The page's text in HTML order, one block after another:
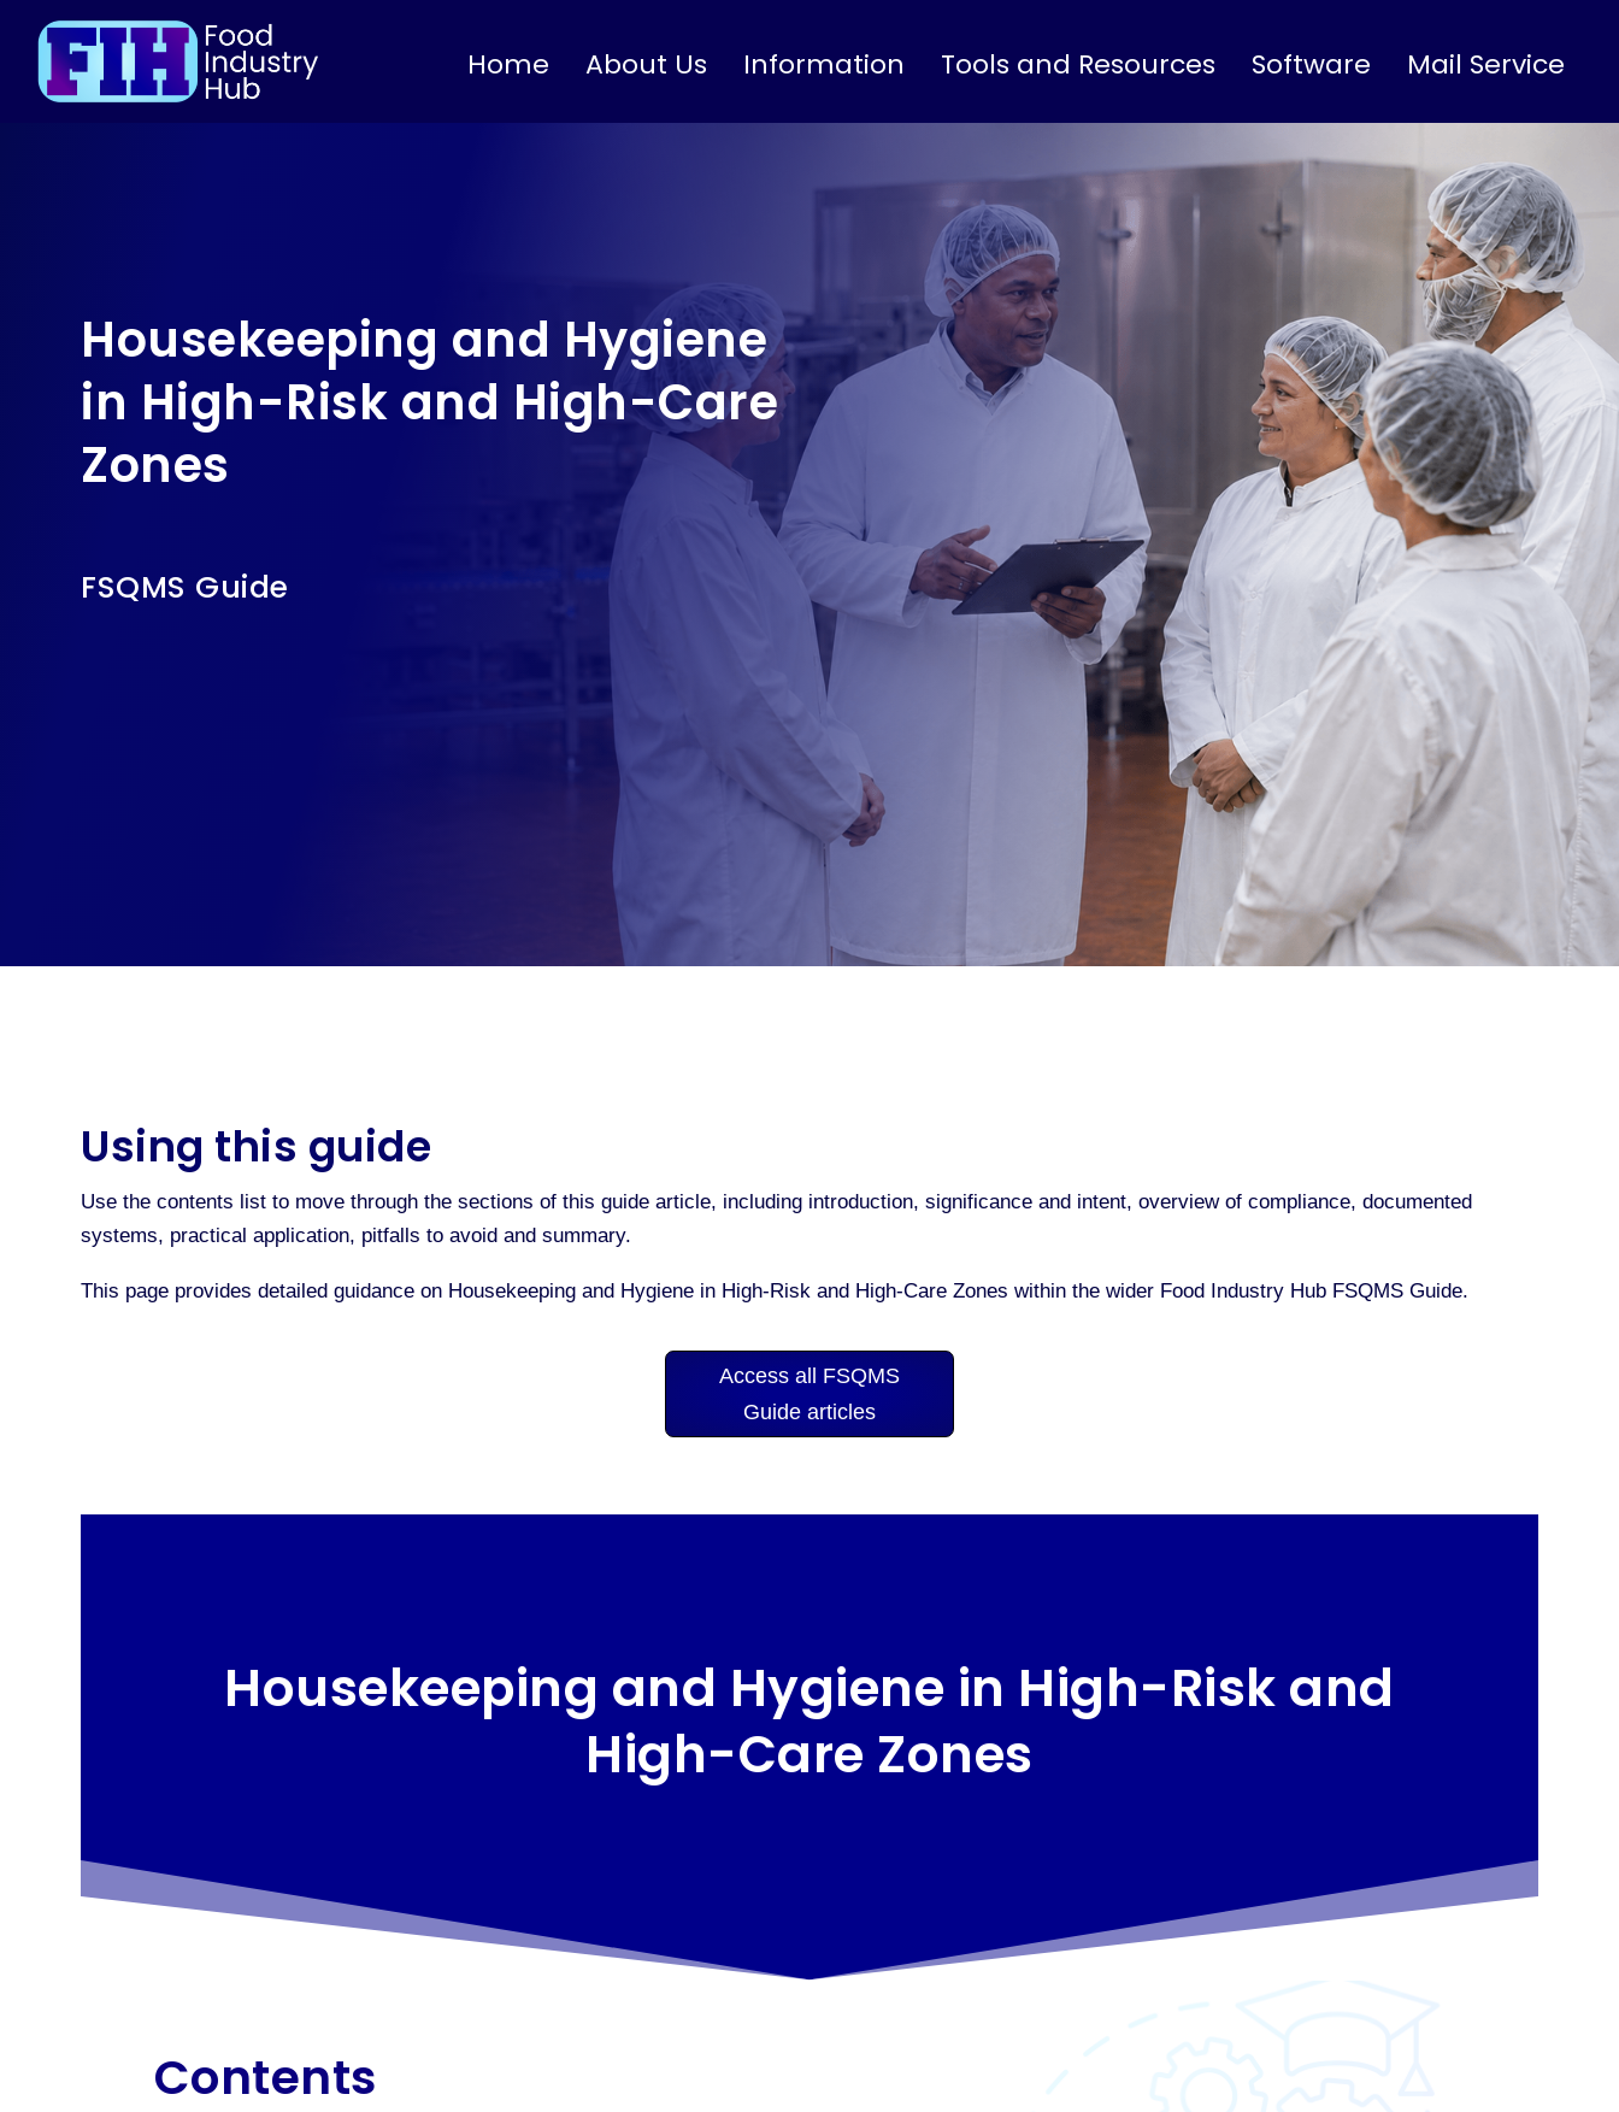
Home About Us Information Tools and Resources Software Mail Service
Housekeeping and Hygiene
in High-Risk and High-Care
Zones
FSQMS Guide
Using this guide
Use the contents list to move through the sections of this guide article, including introduction, significance and intent, overview of compliance, documented
systems, practical application, pitfalls to avoid and summary.
This page provides detailed guidance on Housekeeping and Hygiene in High-Risk and High-Care Zones within the wider Food Industry Hub FSQMS Guide.
Access all FSQMS
Guide articles
Housekeeping and Hygiene in High-Risk and
High-Care Zones
Contents